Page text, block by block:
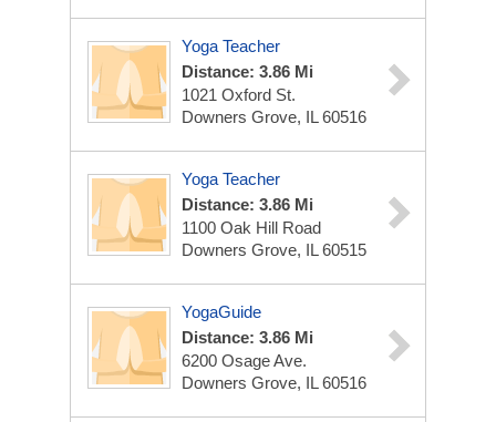
Yoga Teacher
Distance: 3.86 Mi
1021 Oxford St.
Downers Grove, IL 60516
Yoga Teacher
Distance: 3.86 Mi
1100 Oak Hill Road
Downers Grove, IL 60515
YogaGuide
Distance: 3.86 Mi
6200 Osage Ave.
Downers Grove, IL 60516